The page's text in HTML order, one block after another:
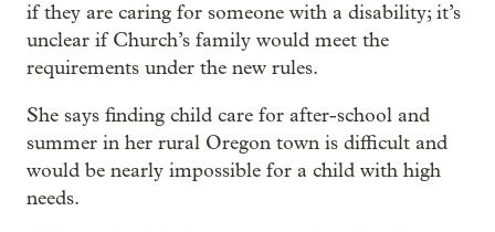
if they are caring for someone with a disability; it’s
unclear if Church’s family would meet the
requirements under the new rules.
She says finding child care for after-school and
summer in her rural Oregon town is difficult and
would be nearly impossible for a child with high
needs.